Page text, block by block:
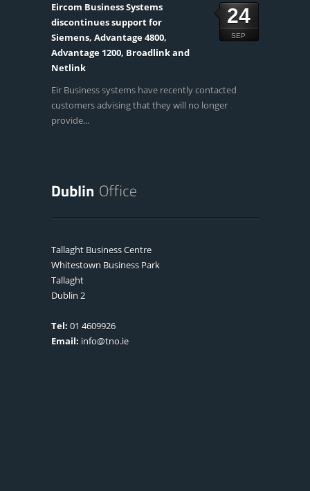
24
SEP
Eircom Business Systems
discontinues support for
Siemens, Advantage 4800,
Advantage 1200, Broadlink and
Netlink
Eir Business systems have recently contacted
customers advising that they will no longer
provide...
Tallaght Business Centre
Whitestown Business Park
Tallaght
Dublin 2
Tel: 01 4609926
Email: info@tno.ie